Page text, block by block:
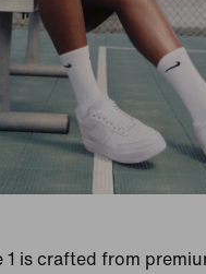
1 is crafted from